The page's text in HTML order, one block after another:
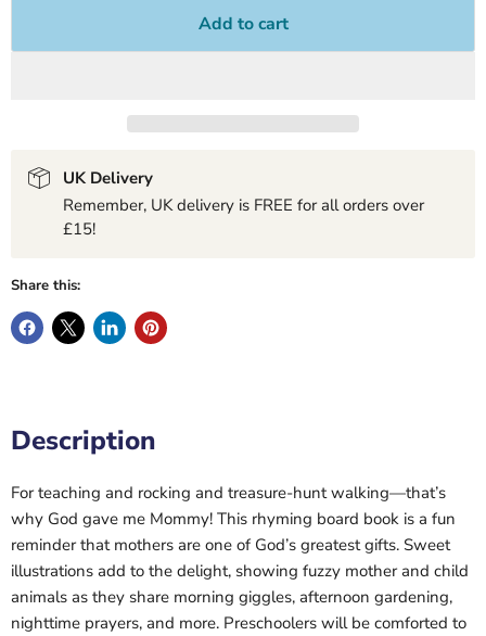
Add to cart
UK Delivery
Remember, UK delivery is FREE for all orders over
£15!
Share this:
Description
For teaching and rocking and treasure-hunt walking—that’s
why God gave me Mommy! This rhyming board book is a fun
reminder that mothers are one of God’s greatest gifts. Sweet
illustrations add to the delight, showing fuzzy mother and child
animals as they share morning giggles, afternoon gardening,
nighttime prayers, and more. Preschoolers will be comforted to